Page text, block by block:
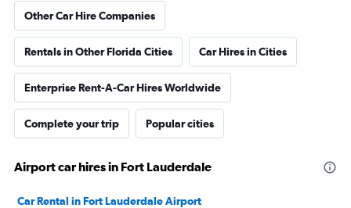
Other Car Hire Companies
Rentals in Other Florida Cities Car Hires in Cities
Enterprise Rent-A-Car Hires Worldwide
Complete your trip Popular cities
Airport car hires in Fort Lauderdale
Car Rental in Fort Lauderdale Airport